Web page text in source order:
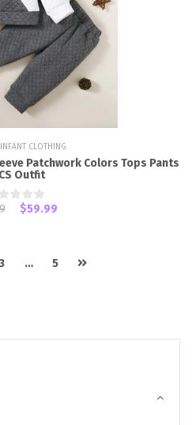
CLOTHING
Patchwork Colors Tops Pants
Outfit
$59.99
… 5